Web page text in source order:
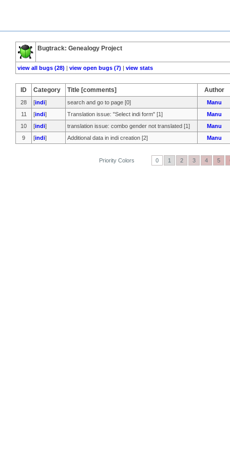
Bugtrack: Genealogy Project
view all bugs (28) | view open bugs (7) | view stats
ID Category Title [comments] Author
28 [indi] search and go to page [0]
Manu
11
[indi] Translation issue: "Select indi form" [1]
Manu
10
[indi] translation issue: combo gender not translated [1]
Manu
9
[indi] Additional data in indi creation [2] Manu
Priority Colors 0 1 2 3 4 5